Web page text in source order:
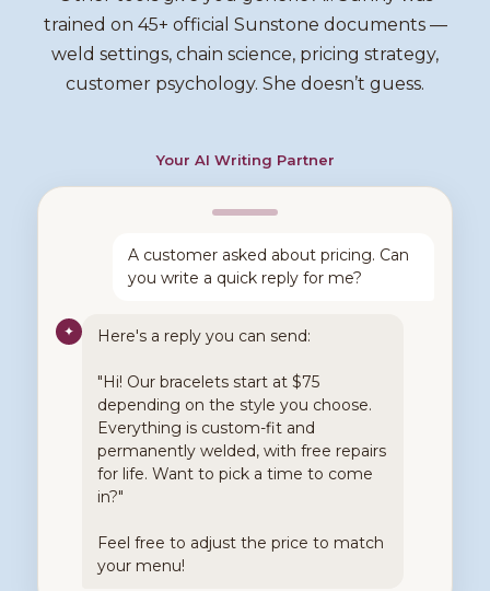
trained on 45+ official Sunstone documents —
weld settings, chain science, pricing strategy,
customer psychology. She doesn’t guess.
Your AI Writing Partner
A customer asked about pricing. Can
you write a quick reply for me?
✦ Here's a reply you can send:
"Hi! Our bracelets start at $75
depending on the style you choose.
Everything is custom-fit and
permanently welded, with free repairs
for life. Want to pick a time to come
in?"
Feel free to adjust the price to match
your menu!